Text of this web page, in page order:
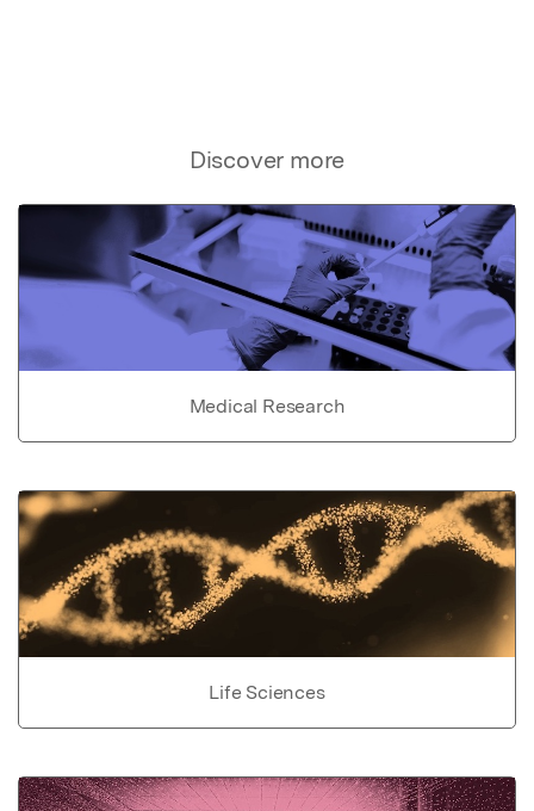
Discover more
Medical Research
Life Sciences